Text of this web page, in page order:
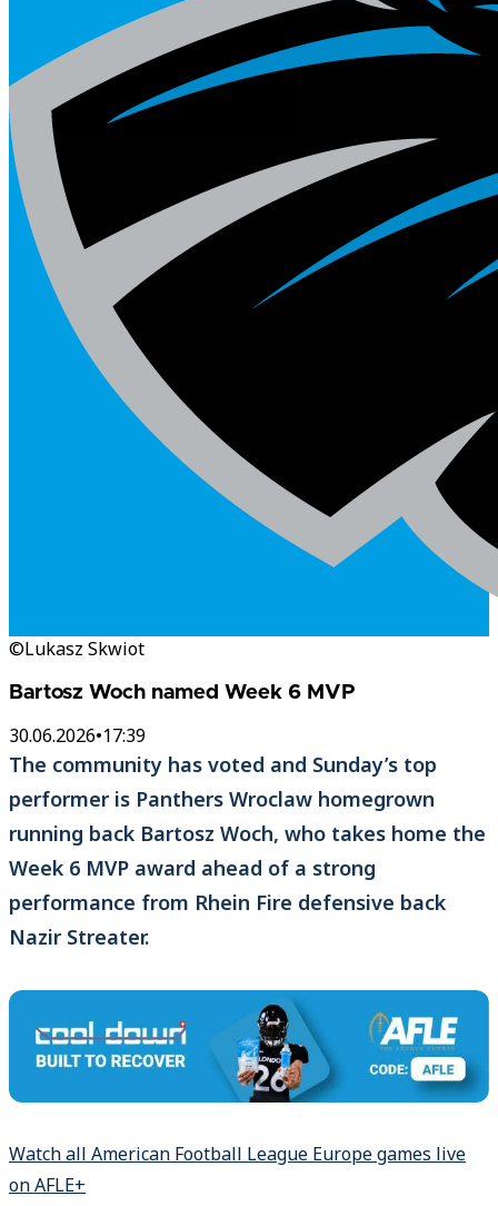
©Lukasz Skwiot
Bartosz Woch named Week 6 MVP
30.06.2026•17:39
The community has voted and Sunday’s top
performer is Panthers Wroclaw homegrown
running back Bartosz Woch, who takes home the
Week 6 MVP award ahead of a strong
performance from Rhein Fire defensive back
Nazir Streater.
Watch all American Football League Europe games live
on AFLE+